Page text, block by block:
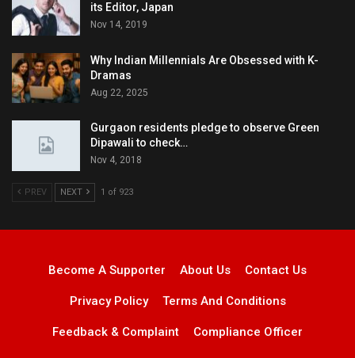
its Editor, Japan
Nov 14, 2019
Why Indian Millennials Are Obsessed with K-
Dramas
Aug 22, 2025
Gurgaon residents pledge to observe Green
Dipawali to check…
Nov 4, 2018
PREV NEXT 1 of 923
Become A Supporter About Us Contact Us
Privacy Policy Terms And Conditions
Feedback & Complaint Compliance Officer